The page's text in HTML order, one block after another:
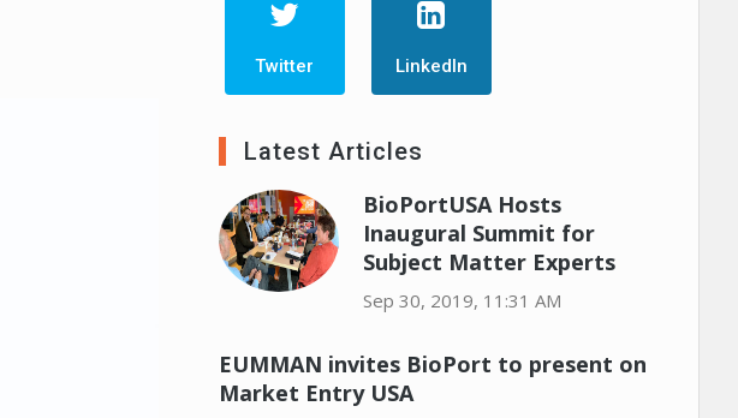
Twitter LinkedIn
Latest Articles
BioPortUSA Hosts
Inaugural Summit for
Subject Matter Experts
Sep 30, 2019, 11:31 AM
EUMMAN invites BioPort to present on
Market Entry USA